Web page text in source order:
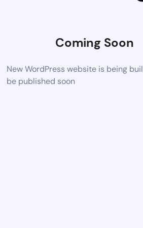
Coming Soon
New WordPress website is being
be published soon